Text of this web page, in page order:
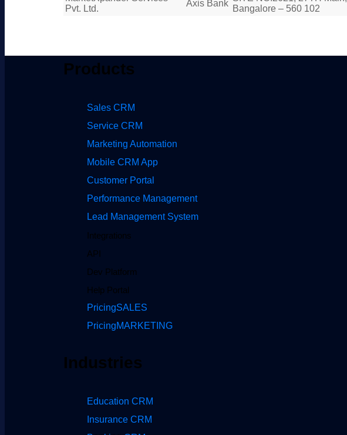
Pvt. Ltd.
Axis Bank
Bangalore – 560 102
Products
Sales CRM
Service CRM
Marketing Automation
Mobile CRM App
Customer Portal
Performance Management
Lead Management System
Integrations
API
Dev Platform
Help Portal
PricingSALES
PricingMARKETING
Industries
Education CRM
Insurance CRM